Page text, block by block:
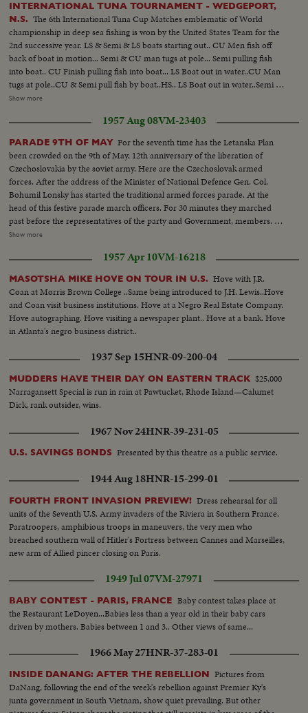
INTERNATIONAL TUNA TOURNAMENT - WEDGEPORT,
N.S. The 6th International Tuna Cup Matches emblematic of World
championship in deep sea fishing is won by the United States Team for the
2nd successive year. LS & Semi & LS boats starting out.. CU Men fish off
back of boat in motion... Semi & CU man tugs at pole... Semi pulling fish
into boat.. CU Finish pulling fish into boat... LS Boat out in water..CU Man
tugs at pole..CU & Semi pull fish by boat..HS.. LS Boat out in water..Semi &
CU man pulls at pole..Semi pulling in big fish...Semi & CU boats coming in,
fish..CU Crowd...LS winning fish & crowd... LS present trophy..Semi same..
Show more
1957 Aug 08VM-23403
PARADE 9TH OF MAY For the seventh time has the Letanska Plan
been crowded on the 9th of May, 12th anniversary of the liberation of
Czechoslovakia by the soviet army. Here are the Czechoslovak armed
forces. After the address of the Minister of National Defence Gen. Col.
Bohumil Lonsky has started the traditional armed forces parade. At the
head of this festive parade march officers. For 30 minutes they marched
past before the representatives of the party and Government, members. of
the Diplomatic Corps military attaches then ten thousand people. Here
of our army pupils from the Jan Zizka from Trocnov school. The members
of the workers national guard, who this year for the first time march in
mew grey blue uniforms.
Show more
1957 Apr 10VM-16218
MASOTSHA MIKE HOVE ON TOUR IN U.S. Hove with J.R.
Coan at Morris Brown College ..Same being introduced to J.H. Lewis..Hove
and Coan visit business institutions. Hove at a Negro Real Estate Company.
Hove autographing. Hove visiting a newspaper plant.. Hove at a bank. Hove
in Atlanta's negro business district..
1937 Sep 15HNR-09-200-04
MUDDERS HAVE THEIR DAY ON EASTERN TRACK $25,000
Narragansett Special is run in rain at Pawtucket, Rhode Island—Calumet
Dick, rank outsider, wins.
1967 Nov 24HNR-39-231-05
U.S. SAVINGS BONDS Presented by this theatre as a public service.
1944 Aug 18HNR-15-299-01
FOURTH FRONT INVASION PREVIEW! Dress rehearsal for all
units of the Seventh U.S. Army invaders of the Riviera in Southern France.
Paratroopers, amphibious troops in maneuvers, the very men who
breached southern wall of Hitler's Fortress between Cannes and Marseilles,
new arm of Allied pincer closing on Paris.
1949 Jul 07VM-27971
BABY CONTEST - PARIS, FRANCE Baby contest takes place at
the Restaurant LeDoyen...Babies less than a year old in their baby cars
driven by mothers. Babies between 1 and 3.. Other views of same...
1966 May 27HNR-37-283-01
INSIDE DANANG: AFTER THE REBELLION Pictures from
DaNang, following the end of the week's rebellion against Premier Ky's
junta government in South Vietnam, show quiet prevailing. But other